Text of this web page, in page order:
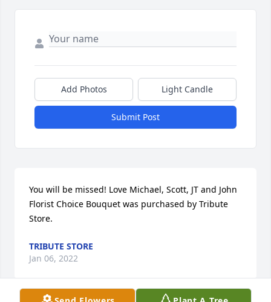
Add Photos Light Candle
Submit Post
You will be missed! Love Michael, Scott, JT and John
Florist Choice Bouquet was purchased by Tribute
Store.
TRIBUTE STORE
Jan 06, 2022